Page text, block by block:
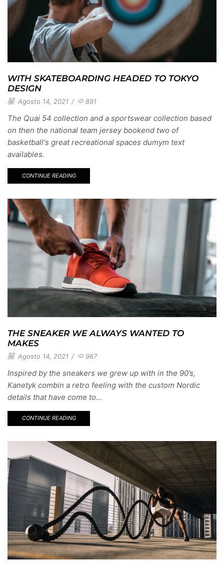
WITH SKATEBOARDING HEADED TO TOKYO
DESIGN
Agosto 14, 2021 / 891
The Quai 54 collection and a sportswear collection based
on then the national team jersey bookend two of
basketball's great recreational spaces dumym text
availables.
CONTINUE READING
THE SNEAKER WE ALWAYS WANTED TO
MAKES
Agosto 14, 2021 / 967
Inspired by the sneakers we grew up with in the 90’s,
Kanetyk combin a retro feeling with the custom Nordic
details that have come to...
CONTINUE READING